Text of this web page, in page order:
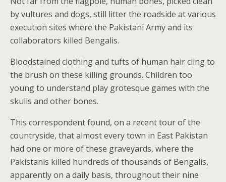
by vultures and dogs, still litter the roadside at various
execution sites where the Pakistani Army and its
collaborators killed Bengalis.
Bloodstained clothing and tufts of human hair cling to
the brush on these killing grounds. Children too
young to understand play grotesque games with the
skulls and other bones.
This correspondent found, on a recent tour of the
countryside, that almost every town in East Pakistan
had one or more of these graveyards, where the
Pakistanis killed hundreds of thousands of Bengalis,
apparently on a daily basis, throughout their nine